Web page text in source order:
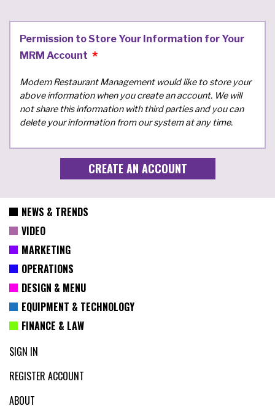
Permission to Store Your Information for Your
MRM Account
Modern Restaurant Management would like to store your
above information when you create an account. We will
not share this information with third parties and you can
delete your information from our system at any time.
NEWS & TRENDS
VIDEO
MARKETING
OPERATIONS
DESIGN & MENU
EQUIPMENT & TECHNOLOGY
FINANCE & LAW
SIGN IN
REGISTER ACCOUNT
ABOUT